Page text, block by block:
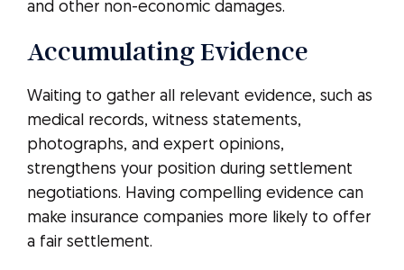
and other non-economic damages.
Accumulating Evidence
Waiting to gather all relevant evidence, such as
medical records, witness statements,
photographs, and expert opinions,
strengthens your position during settlement
negotiations. Having compelling evidence can
make insurance companies more likely to offer
a fair settlement.